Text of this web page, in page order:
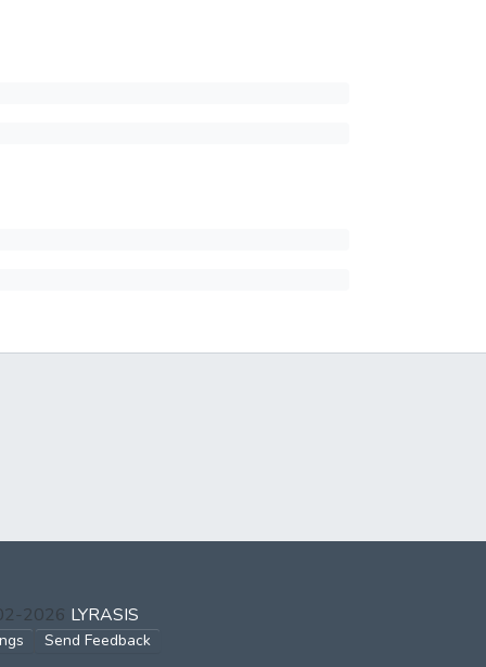
2026 LYRASIS
Send Feedback